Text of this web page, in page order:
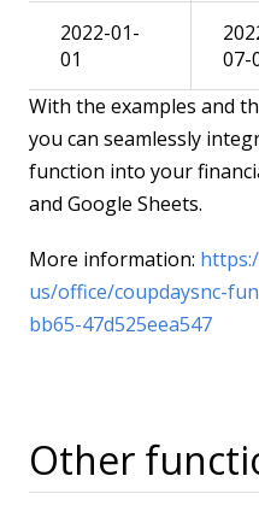
2022-01-
01
07-
With the examples and
you can seamlessly
function into your
and Google Sheets.
More information:
us/office/coupdaysnc-
bb65-47d525eea547
Other